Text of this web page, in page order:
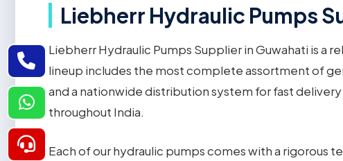
Liebherr Hydraulic Pumps
Liebherr Hydraulic Pumps Supplier in Guwahati is a
lineup includes the most complete assortment of
and a nationwide distribution system for fast
throughout India.
Each of our hydraulic pumps comes with a